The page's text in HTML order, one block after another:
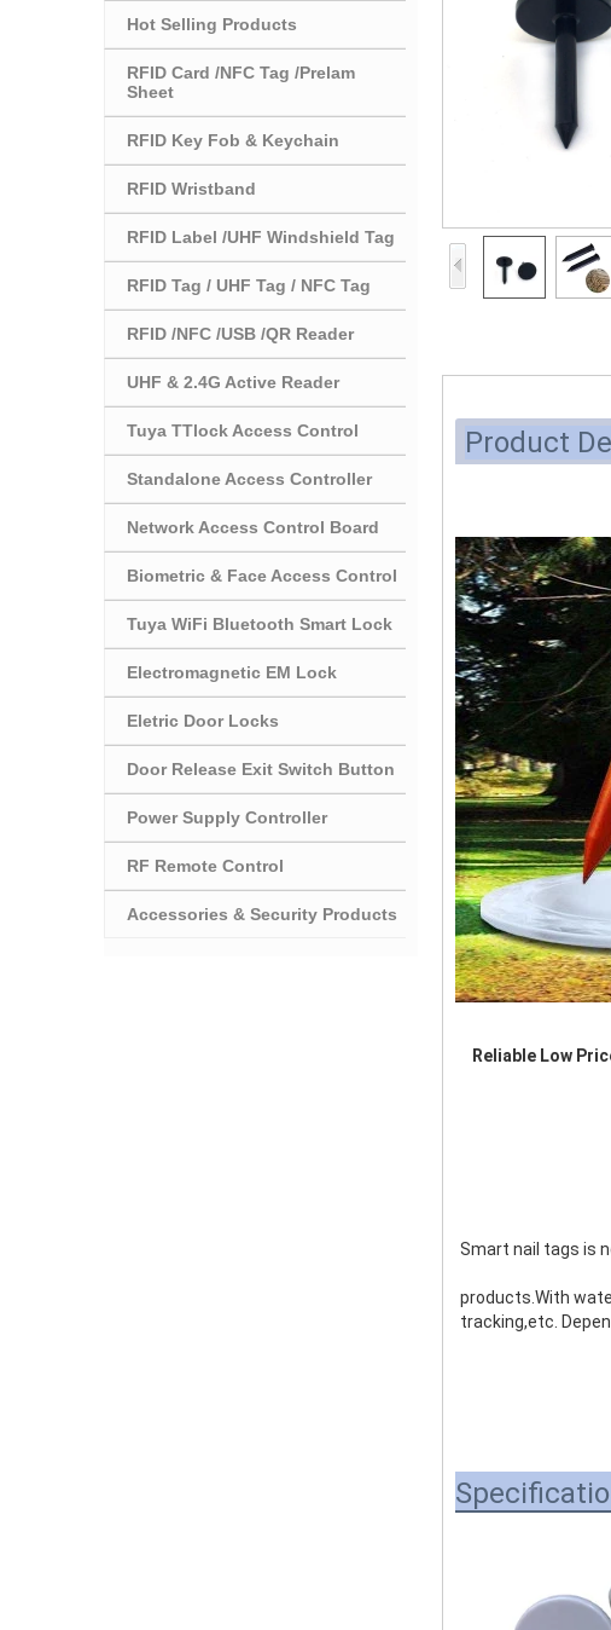
Hot Selling Products
RFID Card /NFC Tag /Prelam
Sheet
RFID Key Fob & Keychain
RFID Wristband
RFID Label /UHF Windshield Tag
RFID Tag / UHF Tag / NFC Tag
RFID /NFC /USB /QR Reader
UHF & 2.4G Active Reader
Tuya TTlock Access Control
Standalone Access Controller
Network Access Control Board
Biometric & Face Access Control
Tuya WiFi Bluetooth Smart Lock
Electromagnetic EM Lock
Eletric Door Locks
Door Release Exit Switch Button
Power Supply Controller
RF Remote Control
Accessories & Security Products
Product
Reliable Low
Smart nail tags is
products.With
tracking,etc.